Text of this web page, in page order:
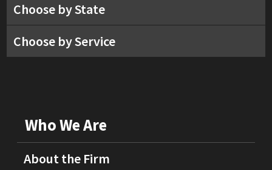
Choose by State
Choose by Service
Who We Are
About the Firm